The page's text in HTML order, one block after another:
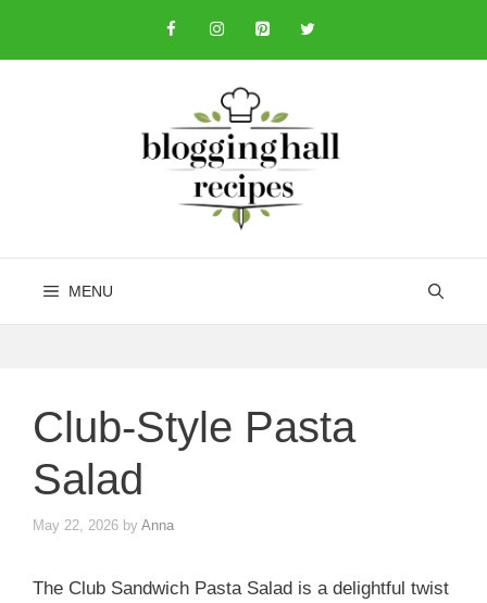
content
MENU
Club-Style Pasta
Salad
May 22, 2026 by Anna
The Club Sandwich Pasta Salad is a delightful twist